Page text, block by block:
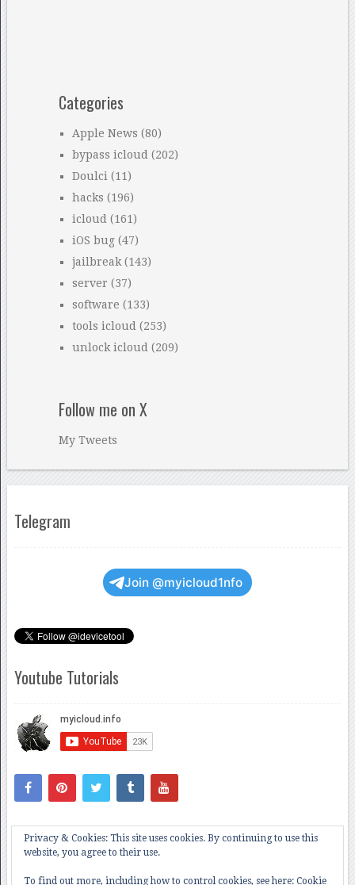
Categories
Apple News (80)
bypass icloud (202)
Doulci (11)
hacks (196)
icloud (161)
iOS bug(47)
jailbreak(143)
server (37)
software (133)
tools icloud (253)
unlock icloud (209)
Follow me on X
My Tweets
Telegram
Join @myicloud1nfo
Youtube Tutorials
Privacy & Cookies: This site uses cookies. By continuing to use this
website, you agree to their use.
To find out more, including how to control cookies, see here: Cookie